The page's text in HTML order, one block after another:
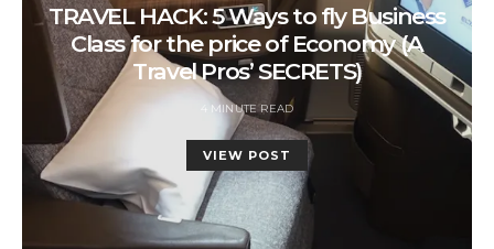
TRAVEL HACK: 5 Ways to fly Business
Class for the price of Economy (A
Travel Pros’ SECRETS)
4 MINUTE READ
VIEW POST